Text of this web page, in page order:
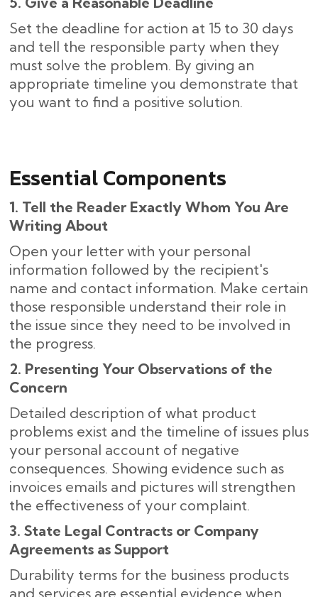
Set the deadline for action at 15 to 30 days
and tell the responsible party when they
must solve the problem. By giving an
appropriate timeline you demonstrate that
you want to find a positive solution.
Essential Components
1. Tell the Reader Exactly Whom You Are
Writing About
Open your letter with your personal
information followed by the recipient's
name and contact information. Make certain
those responsible understand their role in
the issue since they need to be involved in
the progress.
2. Presenting Your Observations of the
Concern
Detailed description of what product
problems exist and the timeline of issues plus
your personal account of negative
consequences. Showing evidence such as
invoices emails and pictures will strengthen
the effectiveness of your complaint.
3. State Legal Contracts or Company
Agreements as Support
Durability terms for the business products
and services are essential evidence when